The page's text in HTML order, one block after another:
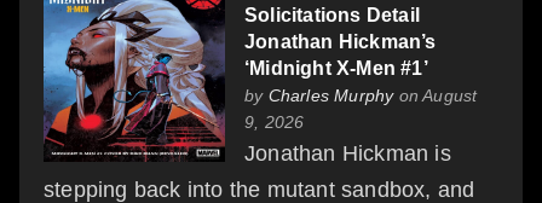
Solicitations Detail
Jonathan Hickman’s
‘Midnight X-Men #1’
by Charles Murphyon August
9, 2026
Jonathan Hickman is
stepping back into the mutant sandbox, and